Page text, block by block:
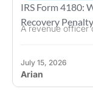
IRS Form 4180:
Recovery
A revenue officer
July 15, 2026
Arian